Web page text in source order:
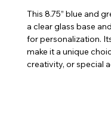
This 8.75” blue and
a clear glass base
for personalization.
make it a unique
creativity, or special